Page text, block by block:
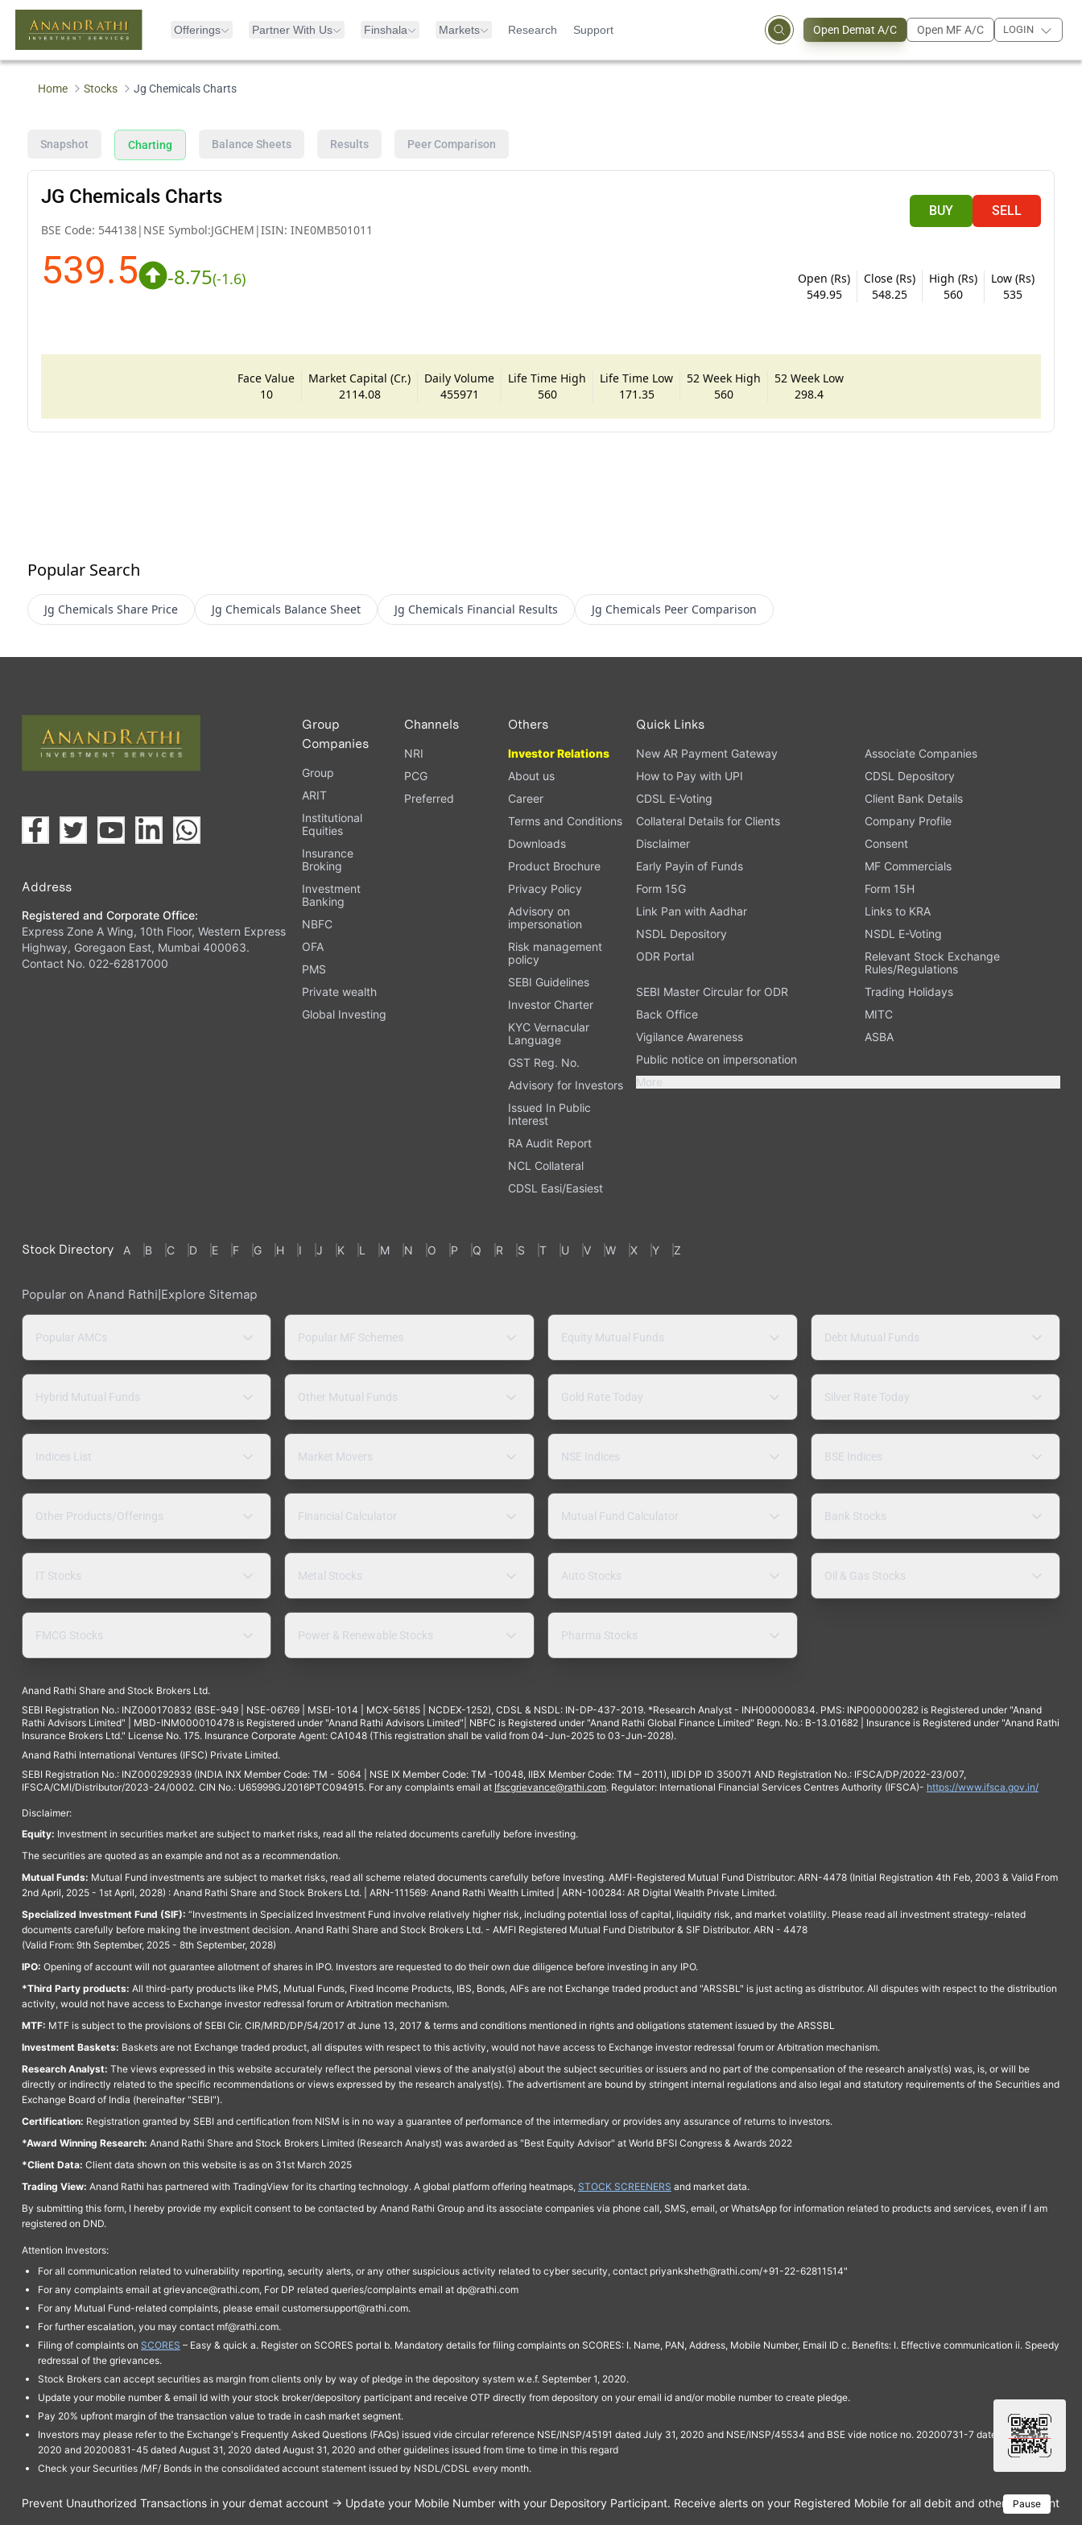
Offerings Partner With Us Finshala Markets Research Support Open Demat A/C Open MF A/C LOGIN
Home Stocks Jg Chemicals Charts
Snapshot Charting Balance Sheets Results Peer Comparison
JG Chemicals Charts
BSE Code: 544138| NSE Symbol:JGCHEM |ISIN: INE0MB501011
BUY SELL
539.5 -8.75(-1.6)
Open (Rs)
549.95
Close (Rs)
548.25
High (Rs)
560
Low (Rs)
535
Face Value
10
Market Capital (Cr.)
2114.08
Daily Volume
455971
Life Time High
560
Life Time Low
171.35
52 Week High
560
52 Week Low
298.4
Popular Search
Jg Chemicals Share Price Jg Chemicals Balance Sheet Jg Chemicals Financial Results Jg Chemicals Peer Comparison
Address
Registered and Corporate Office:
Express Zone A Wing, 10th Floor, Western Express
Highway, Goregaon East, Mumbai 400063.
Contact No. 022-62817000
Group
Companies
Group
ARIT
Institutional
Equities
Insurance
Broking
Investment
Banking
NBFC
OFA
PMS
Private wealth
Global Investing
Channels
NRI
PCG
Preferred
Others
Investor Relations
About us
Career
Terms and Conditions
Downloads
Product Brochure
Privacy Policy
Advisory on
impersonation
Risk management
policy
SEBI Guidelines
Investor Charter
KYC Vernacular
Language
GST Reg. No.
Advisory for Investors
Issued In Public
Interest
RA Audit Report
NCL Collateral
CDSL Easi/Easiest
Quick Links
New AR Payment Gateway
Associate Companies
How to Pay with UPI
CDSL Depository
CDSL E-Voting
Client Bank Details
Collateral Details for Clients
Company Profile
Disclaimer
Consent
Early Payin of Funds
MF Commercials
Form 15G
Form 15H
Link Pan with Aadhar
Links to KRA
NSDL Depository
NSDL E-Voting
ODR Portal
Relevant Stock Exchange
Rules/Regulations
SEBI Master Circular for ODR
Trading Holidays
Back Office
MITC
Vigilance Awareness
ASBA
Public notice on impersonation
More
Stock Directory A B C D E F G H I J K L M N O P Q R S T U V W X Y Z
Popular on Anand Rathi|Explore Sitemap
Popular AMCs Popular MF Schemes Equity Mutual Funds Debt Mutual Funds
Hybrid Mutual Funds Other Mutual Funds Gold Rate Today Silver Rate Today
Indices List Market Movers NSE Indices BSE Indices
Other Products/Offerings Financial Calculator Mutual Fund Calculator Bank Stocks
IT Stocks Metal Stocks Auto Stocks Oil & Gas Stocks
FMCG Stocks Power & Renewable Stocks Pharma Stocks
Anand Rathi Share and Stock Brokers Ltd.
SEBI Registration No.: INZ000170832 (BSE-949 | NSE-06769 | MSEI-1014 | MCX-56185 | NCDEX-1252), CDSL & NSDL: IN-DP-437-2019. *Research Analyst - INH000000834. PMS: INP000000282 is Registered under "Anand
Rathi Advisors Limited" | MBD-INM000010478 is Registered under "Anand Rathi Advisors Limited"| NBFC is Registered under "Anand Rathi Global Finance Limited" Regn. No.: B-13.01682 | Insurance is Registered under "Anand Rathi
Insurance Brokers Ltd." License No. 175. Insurance Corporate Agent: CA1048 (This registration shall be valid from 04-Jun-2025 to 03-Jun-2028).
Anand Rathi International Ventures (IFSC) Private Limited.
SEBI Registration No.: INZ000292939 (INDIA INX Member Code: TM - 5064 | NSE IX Member Code: TM -10048, IIBX Member Code: TM – 2011), IIDI DP ID 350071 AND Registration No.: IFSCA/DP/2022-23/007,
IFSCA/CMI/Distributor/2023-24/0002. CIN No.: U65999GJ2016PTC094915. For any complaints email at Ifscgrievance@rathi.com. Regulator: International Financial Services Centres Authority (IFSCA)- https://www.ifsca.gov.in/
Disclaimer:
Equity: Investment in securities market are subject to market risks, read all the related documents carefully before investing.
The securities are quoted as an example and not as a recommendation.
Mutual Funds: Mutual Fund investments are subject to market risks, read all scheme related documents carefully before Investing. AMFI-Registered Mutual Fund Distributor: ARN-4478 (Initial Registration 4th Feb, 2003 & Valid From
2nd April, 2025 - 1st April, 2028) : Anand Rathi Share and Stock Brokers Ltd. | ARN-111569: Anand Rathi Wealth Limited | ARN-100284: AR Digital Wealth Private Limited.
Specialized Investment Fund (SIF): “Investments in Specialized Investment Fund involve relatively higher risk, including potential loss of capital, liquidity risk, and market volatility. Please read all investment strategy-related
documents carefully before making the investment decision. Anand Rathi Share and Stock Brokers Ltd. - AMFI Registered Mutual Fund Distributor & SIF Distributor. ARN - 4478
(Valid From: 9th September, 2025 - 8th September, 2028)
IPO: Opening of account will not guarantee allotment of shares in IPO. Investors are requested to do their own due diligence before investing in any IPO.
*Third Party products: All third-party products like PMS, Mutual Funds, Fixed Income Products, IBS, Bonds, AIFs are not Exchange traded product and "ARSSBL" is just acting as distributor. All disputes with respect to the distribution
activity, would not have access to Exchange investor redressal forum or Arbitration mechanism.
MTF: MTF is subject to the provisions of SEBI Cir. CIR/MRD/DP/54/2017 dt June 13, 2017 & terms and conditions mentioned in rights and obligations statement issued by the ARSSBL
Investment Baskets: Baskets are not Exchange traded product, all disputes with respect to this activity, would not have access to Exchange investor redressal forum or Arbitration mechanism.
Research Analyst: The views expressed in this website accurately reflect the personal views of the analyst(s) about the subject securities or issuers and no part of the compensation of the research analyst(s) was, is, or will be
directly or indirectly related to the specific recommendations or views expressed by the research analyst(s). The advertisment are bound by stringent internal regulations and also legal and statutory requirements of the Securities and
Exchange Board of India (hereinafter "SEBI").
Certification: Registration granted by SEBI and certification from NISM is in no way a guarantee of performance of the intermediary or provides any assurance of returns to investors.
*Award Winning Research: Anand Rathi Share and Stock Brokers Limited (Research Analyst) was awarded as "Best Equity Advisor" at World BFSI Congress & Awards 2022
*Client Data: Client data shown on this website is as on 31st March 2025
Trading View: Anand Rathi has partnered with TradingView for its charting technology. A global platform offering heatmaps, STOCK SCREENERS and market data.
By submitting this form, I hereby provide my explicit consent to be contacted by Anand Rathi Group and its associate companies via phone call, SMS, email, or WhatsApp for information related to products and services, even if I am
registered on DND.
Attention Investors:
For all communication related to vulnerability reporting, security alerts, or any other suspicious activity related to cyber security, contact priyanksheth@rathi.com/+91-22-62811514"
For any complaints email at grievance@rathi.com, For DP related queries/complaints email at dp@rathi.com
For any Mutual Fund-related complaints, please email customersupport@rathi.com.
For further escalation, you may contact mf@rathi.com.
Filing of complaints on SCORES – Easy & quick a. Register on SCORES portal b. Mandatory details for filing complaints on SCORES: I. Name, PAN, Address, Mobile Number, Email ID c. Benefits: I. Effective communication ii. Speedy
redressal of the grievances.
Stock Brokers can accept securities as margin from clients only by way of pledge in the depository system w.e.f. September 1, 2020.
Update your mobile number & email Id with your stock broker/depository participant and receive OTP directly from depository on your email id and/or mobile number to create pledge.
Pay 20% upfront margin of the transaction value to trade in cash market segment.
Investors may please refer to the Exchange's Frequently Asked Questions (FAQs) issued vide circular reference NSE/INSP/45191 dated July 31, 2020 and NSE/INSP/45534 and BSE vide notice no. 20200731-7 dated July 31,
2020 and 20200831-45 dated August 31, 2020 dated August 31, 2020 and other guidelines issued from time to time in this regard
Check your Securities /MF/ Bonds in the consolidated account statement issued by NSDL/CDSL every month.
Pause
Prevent Unauthorized Transactions in your demat account → Update your Mobile Number with your Depository Participant. Receive alerts on your Registered Mobile for all debit and other important